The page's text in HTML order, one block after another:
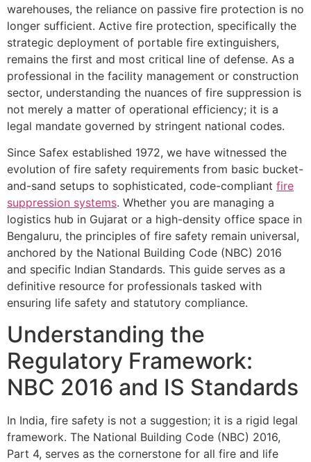
warehouses, the reliance on passive fire protection is no
longer sufficient. Active fire protection, specifically the
strategic deployment of portable fire extinguishers,
remains the first and most critical line of defense. As a
professional in the facility management or construction
sector, understanding the nuances of fire suppression is
not merely a matter of operational efficiency; it is a
legal mandate governed by stringent national codes.
Since Safex established 1972, we have witnessed the
evolution of fire safety requirements from basic bucket-
and-sand setups to sophisticated, code-compliant fire
suppression systems. Whether you are managing a
logistics hub in Gujarat or a high-density office space in
Bengaluru, the principles of fire safety remain universal,
anchored by the National Building Code (NBC) 2016
and specific Indian Standards. This guide serves as a
definitive resource for professionals tasked with
ensuring life safety and statutory compliance.
Understanding the
Regulatory Framework:
NBC 2016 and IS Standards
In India, fire safety is not a suggestion; it is a rigid legal
framework. The National Building Code (NBC) 2016,
Part 4, serves as the cornerstone for all fire and life